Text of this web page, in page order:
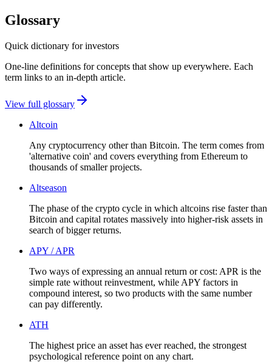
Glossary
Quick dictionary for investors
One-line definitions for concepts that show up everywhere. Each
term links to an in-depth article.
View full glossary
Altcoin
Any cryptocurrency other than Bitcoin. The term comes from
'alternative coin' and covers everything from Ethereum to
thousands of smaller projects.
Altseason
The phase of the crypto cycle in which altcoins rise faster than
Bitcoin and capital rotates massively into higher-risk assets in
search of bigger returns.
APY / APR
Two ways of expressing an annual return or cost: APR is the
simple rate without reinvestment, while APY factors in
compound interest, so two products with the same number
can pay differently.
ATH
The highest price an asset has ever reached, the strongest
psychological reference point on any chart.